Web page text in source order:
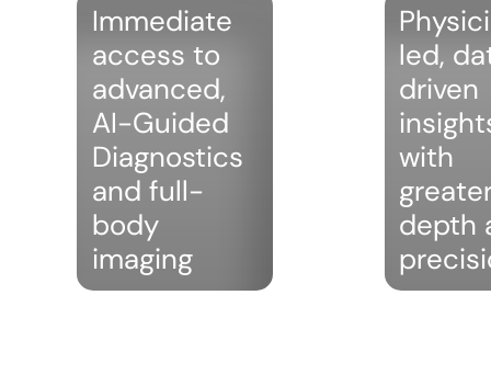
Immediate
access to
advanced,
AI-Guided
Diagnostics
and full-
body
imaging
led,
driven
with
depth